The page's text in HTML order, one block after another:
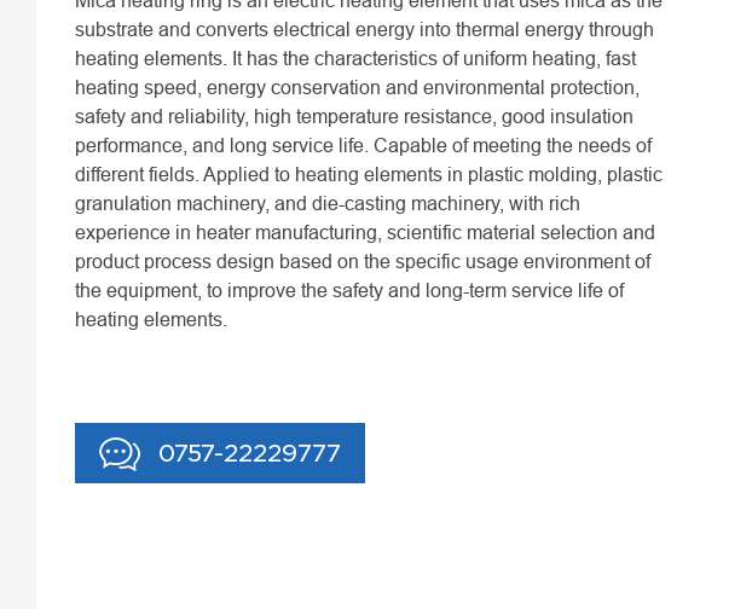
substrate and converts electrical energy into thermal energy through
heating elements. It has the characteristics of uniform heating, fast
heating speed, energy conservation and environmental protection,
safety and reliability, high temperature resistance, good insulation
performance, and long service life. Capable of meeting the needs of
different fields. Applied to heating elements in plastic molding, plastic
granulation machinery, and die-casting machinery, with rich
experience in heater manufacturing, scientific material selection and
product process design based on the specific usage environment of
the equipment, to improve the safety and long-term service life of
heating elements.
0757-22229777